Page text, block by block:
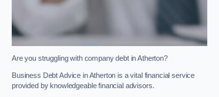
Are you struggling with company debt in Atherton?
Business Debt Advice in Atherton is a vital financial service
provided by knowledgeable financial advisors.